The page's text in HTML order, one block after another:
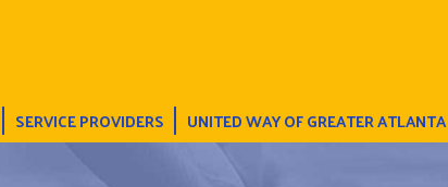
SERVICE PROVIDERS UNITED WAY OF GREATER ATLANTA